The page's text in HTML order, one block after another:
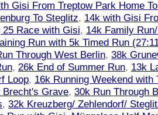
Gisi From Treptow Park Home
To Steglitz, 14k with Gisi
25 Race with Gisi, 14k Family
Run with 5k Timed Run
Through West Berlin, 38k
, 26k End of Summer Run, 13k
Loop, 16k Running Weekend with
Brecht's Grave, 30k Run Through
, 32k Kreuzberg/ Zehlendorf/